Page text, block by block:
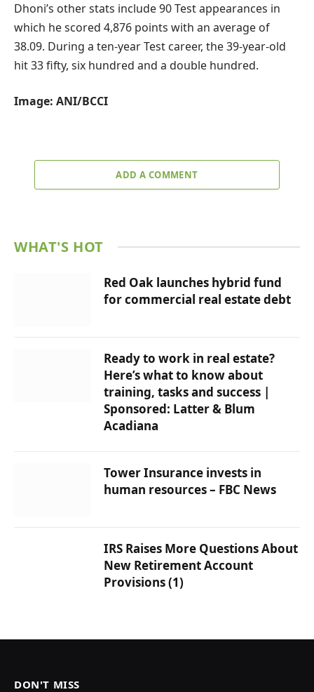
Dhoni’s other stats include 90 Test appearances in
which he scored 4,876 points with an average of
38.09. During a ten-year Test career, the 39-year-old
hit 33 fifty, six hundred and a double hundred.
Image: ANI/BCCI
ADD A COMMENT
WHAT'S HOT
Red Oak launches hybrid fund
for commercial real estate debt
Ready to work in real estate?
Here’s what to know about
training, tasks and success |
Sponsored: Latter & Blum
Acadiana
Tower Insurance invests in
human resources – FBC News
IRS Raises More Questions About
New Retirement Account
Provisions (1)
DON'T MISS